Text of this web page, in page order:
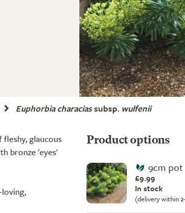
Euphorbia characiassubsp. wulfenii
glaucous
bronze 'eyes'
Product options
9cm pot
£9.99
In stock
(delivery within